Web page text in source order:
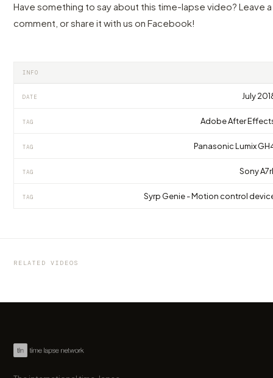
Have something to say about this time-lapse video? Leave a
comment, or share it with us on Facebook!
INFO
DATE July
TAG Adobe After
TAG Panasonic Lumix
TAG Sony
TAG Syrp Genie - Motion control
RELATED VIDEOS
by marcofama
Norway in 4K